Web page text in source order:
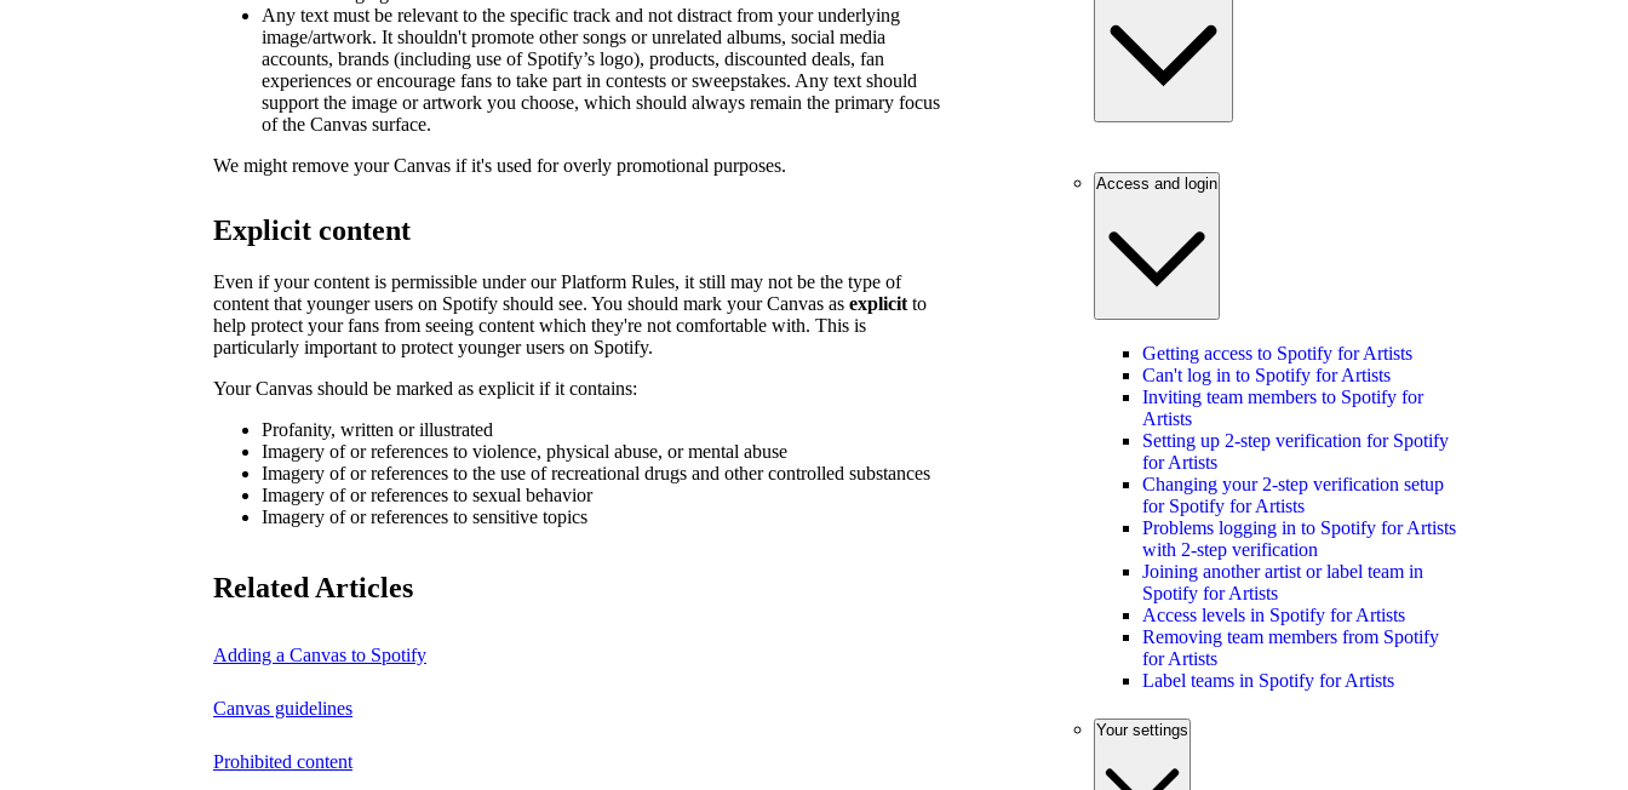
Any text must be relevant to the specific track and not distract from your underlying
image/artwork. It shouldn't promote other songs or unrelated albums, social media
accounts, brands (including use of Spotify’s logo), products, discounted deals, fan
experiences or encourage fans to take part in contests or sweepstakes. Any text should
support the image or artwork you choose, which should always remain the primary focus
of the Canvas surface.
We might remove your Canvas if it's used for overly promotional purposes.
Explicit content
Even if your content is permissible under our Platform Rules, it still may not be the type of
content that younger users on Spotify should see. You should mark your Canvas as explicit to
help protect your fans from seeing content which they're not comfortable with. This is
particularly important to protect younger users on Spotify.
Your Canvas should be marked as explicit if it contains:
Profanity, written or illustrated
Imagery of or references to violence, physical abuse, or mental abuse
Imagery of or references to the use of recreational drugs and other controlled substances
Imagery of or references to sexual behavior
Imagery of or references to sensitive topics
Related Articles
Adding a Canvas to Spotify
Canvas guidelines
Prohibited content
Access and login
Getting access to Spotify for Artists
Can't log in to Spotify for Artists
Inviting team members to Spotify for
Artists
Setting up 2-step verification for Spotify
for Artists
Changing your 2-step verification setup
for Spotify for Artists
Problems logging in to Spotify for Artists
with 2-step verification
Joining another artist or label team in
Spotify for Artists
Access levels in Spotify for Artists
Removing team members from Spotify
for Artists
Label teams in Spotify for Artists
Your settings